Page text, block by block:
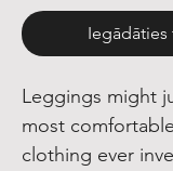
Iegādāties
Leggings might
most
clothing ever